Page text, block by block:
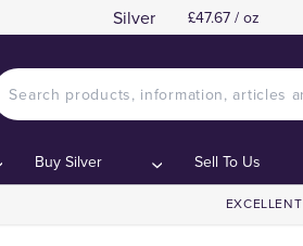
Silver £47.67 / oz
Buy Silver Sell To Us
EXCELLENT